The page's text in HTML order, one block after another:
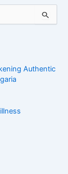
Authentic